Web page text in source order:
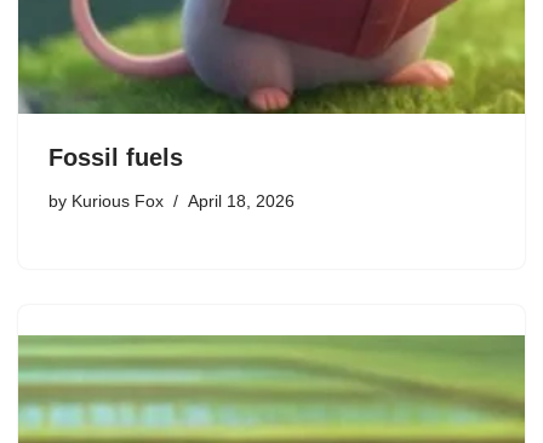
Fossil fuels
by Kurious Fox April 18, 2026